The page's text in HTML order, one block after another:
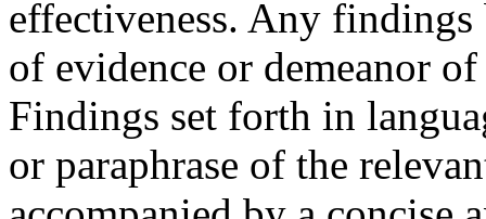
effectiveness. Any
of evidence or demeanor
Findings set forth in
or paraphrase of the